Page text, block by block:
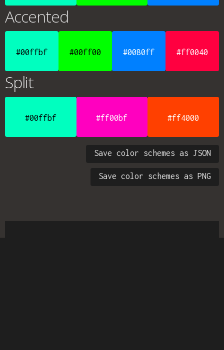
Accented
#00ffbf #00ff00 #0080ff #ff0040
Split
#00ffbf #ff00bf #ff4000
Save color schemes as JSON
Save color schemes as PNG